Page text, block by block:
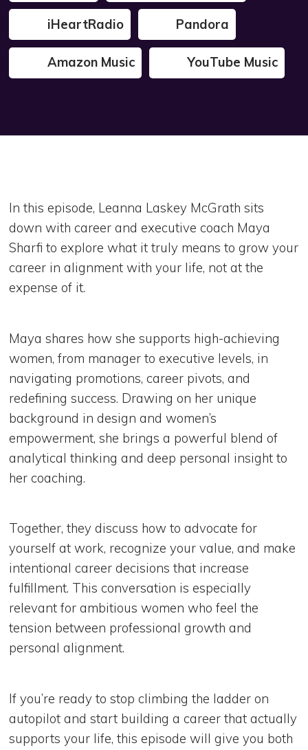
iHeartRadio Pandora
Amazon Music YouTube Music
In this episode, Leanna Laskey McGrath sits
down with career and executive coach Maya
Sharfi to explore what it truly means to grow your
career in alignment with your life, not at the
expense of it.
Maya shares how she supports high-achieving
women, from manager to executive levels, in
navigating promotions, career pivots, and
redefining success. Drawing on her unique
background in design and women’s
empowerment, she brings a powerful blend of
analytical thinking and deep personal insight to
her coaching.
Together, they discuss how to advocate for
yourself at work, recognize your value, and make
intentional career decisions that increase
fulfillment. This conversation is especially
relevant for ambitious women who feel the
tension between professional growth and
personal alignment.
If you’re ready to stop climbing the ladder on
autopilot and start building a career that actually
supports your life, this episode will give you both